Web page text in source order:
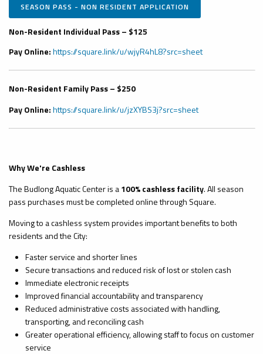
SEASON PASS - NON RESIDENT APPLICATION
Non-Resident Individual Pass – $125
Pay Online:https://square.link/u/wjyR4hL8?src=sheet
Non-Resident Family Pass – $250
Pay Online:https://square.link/u/jzXYBS3j?src=sheet
Why We're Cashless
The Budlong Aquatic Center is a100% cashless facility. All season
pass purchases must be completed online through Square.
Moving to a cashless system provides important benefits to both
residents and the City:
Faster service and shorter lines
Secure transactions and reduced risk of lost or stolen cash
Immediate electronic receipts
Improved financial accountability and transparency
Reduced administrative costs associated with handling,
transporting, and reconciling cash
Greater operational efficiency, allowing staff to focus on customer
service